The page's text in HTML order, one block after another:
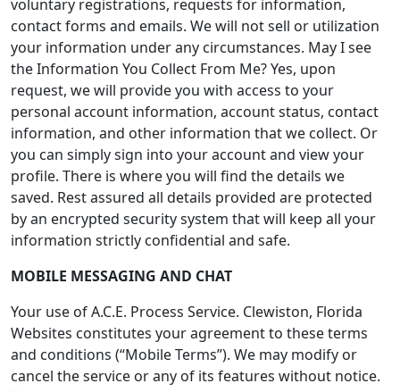
voluntary registrations, requests for information,
contact forms and emails. We will not sell or utilization
your information under any circumstances. May I see
the Information You Collect From Me? Yes, upon
request, we will provide you with access to your
personal account information, account status, contact
information, and other information that we collect. Or
you can simply sign into your account and view your
profile. There is where you will find the details we
saved. Rest assured all details provided are protected
by an encrypted security system that will keep all your
information strictly confidential and safe.
MOBILE MESSAGING AND CHAT
Your use of A.C.E. Process Service. Clewiston, Florida
Websites constitutes your agreement to these terms
and conditions (“Mobile Terms”). We may modify or
cancel the service or any of its features without notice.